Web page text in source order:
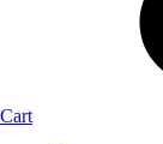
Cart